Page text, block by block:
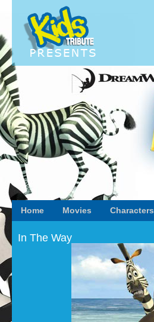
Home Movies Characters
In The Way